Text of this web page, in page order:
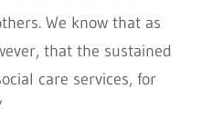
We know that as
that the sustained
care services, for